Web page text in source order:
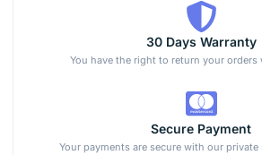
30 Days Warranty
You have the right to return your orders
Secure Payment
Your payments are secure with our